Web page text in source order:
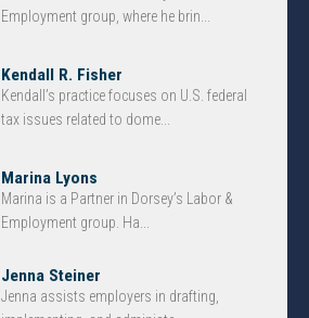
Employment group, where he brin...
Kendall R. Fisher
Kendall’s practice focuses on U.S. federal
tax issues related to dome...
Marina Lyons
Marina is a Partner in Dorsey’s Labor &
Employment group. Ha...
Jenna Steiner
Jenna assists employers in drafting,